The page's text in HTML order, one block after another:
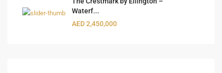
Waterf...
AED 2,450,000